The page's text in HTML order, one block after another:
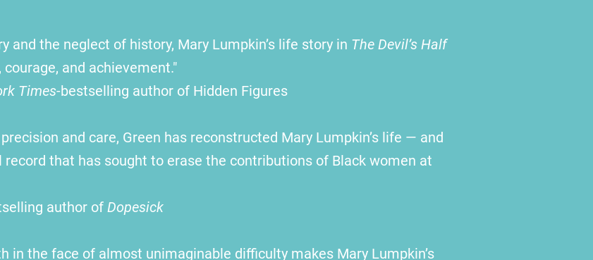
and the neglect of history, Mary Lumpkin’s life story in The Devil’s Half
and achievement."
Times-bestselling author of Hidden Figures
and care, Green has reconstructed Mary Lumpkin’s life — and
that has sought to erase the contributions of Black women at
author of Dopesick
in the face of almost unimaginable difficulty makes Mary Lumpkin’s